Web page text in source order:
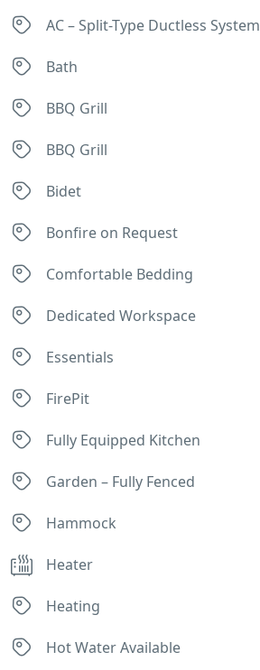
AC – Split-Type Ductless System
Bath
BBQ Grill
BBQ Grill
Bidet
Bonfire on Request
Comfortable Bedding
Dedicated Workspace
Essentials
FirePit
Fully Equipped Kitchen
Garden – Fully Fenced
Hammock
Heater
Heating
Hot Water Available